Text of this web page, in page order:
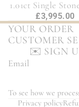
1.01ct Single
£3,995.00
YOUR ORDER
CUSTOMER
✉️ SIGN
Email
To see how we
Privacy policy